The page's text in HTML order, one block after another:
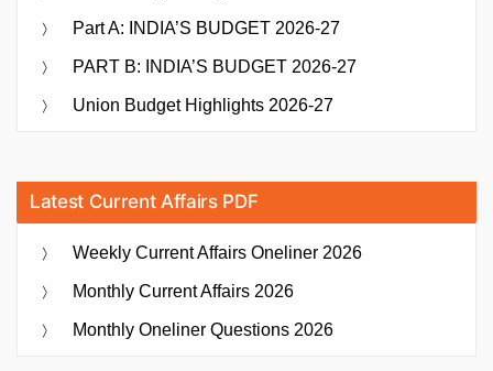
Part A: INDIA’S BUDGET 2026-27
PART B: INDIA’S BUDGET 2026-27
Union Budget Highlights 2026-27
Latest Current Affairs PDF
Weekly Current Affairs Oneliner 2026
Monthly Current Affairs 2026
Monthly Oneliner Questions 2026